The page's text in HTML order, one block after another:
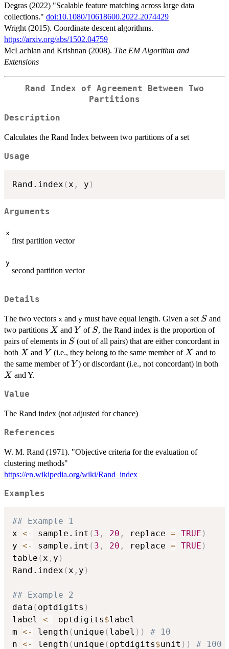
Degras (2022) "Scalable feature matching across large data
collections." doi:10.1080/10618600.2022.2074429
Wright (2015). Coordinate descent algorithms.
https://arxiv.org/abs/1502.04759
McLachlan and Krishnan (2008). The EM Algorithm and
Extensions
Rand Index of Agreement Between Two
Partitions
Description
Calculates the Rand Index between two partitions of a set
Usage
Rand.index (x , y )
Arguments
x
first partition vector
y
second partition vector
Details
The two vectors x and y must have equal length. Given a set S
S and
two partitions X
X andY
Y of S
S, the Rand index is the proportion of
pairs of elements in S
S (out of all pairs) that are either concordant in
both X
X andY
Y (i.e., they belong to the same member ofX
X and to
the same member ofY
Y ) or discordant (i.e., not concordant) in bothX
X and Y.
Value
The Rand index (not adjusted for chance)
References
W. M. Rand (1971). "Objective criteria for the evaluation of
clustering methods"
https://en.wikipedia.org/wiki/Rand_index
Examples
## Example 1
x <- sample.int ( 3 , 20 , replace = TRUE )
y <- sample.int ( 3 , 20 , replace = TRUE )
table (x , y )
Rand.index (x , y )
## Example 2
data ( optdigits )
label <- optdigits$label
m <- length ( unique ( label ) )
# 10
n <- length ( unique ( optdigits$unit ) ) # 100